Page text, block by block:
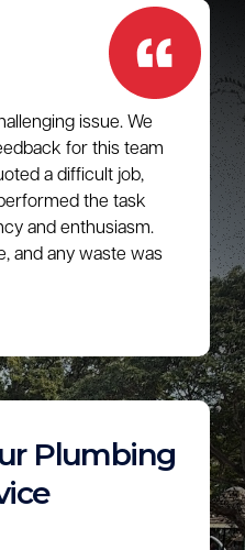
issue. We
for this team
a difficult job,
the task
and enthusiasm.
and any waste was
Plumbing